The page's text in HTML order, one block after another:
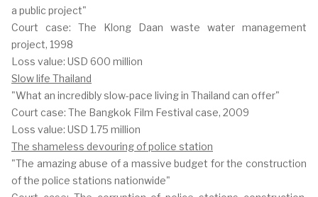
a public project"
Court case: The Klong Daan waste water management
project, 1998
Loss value: USD 600 million
Slow life Thailand
"What an incredibly slow-pace living in Thailand can offer"
Court case: The Bangkok Film Festival case, 2009
Loss value: USD 1.75 million
The shameless devouring of police station
"The amazing abuse of a massive budget for the construction
of the police stations nationwide"